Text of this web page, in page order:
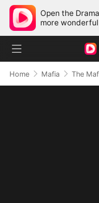
Open the
more
Home Mafia